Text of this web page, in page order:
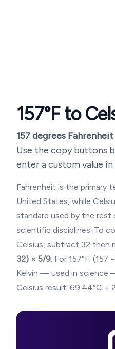
157°F to
157degrees Fahrenheit
Use the copy buttons
enter a custom value
Fahrenheit is the primary
United States, while
standard used by the rest
scientific disciplines. To
Celsius, subtract 32 then
32) × 5/9. For 157°F: (157
Kelvin — used in science
Celsius result: 69.44°C +